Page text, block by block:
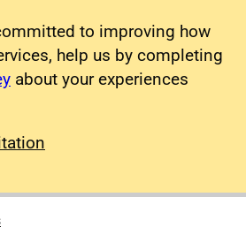
to improving how
help us by completing
about your experiences